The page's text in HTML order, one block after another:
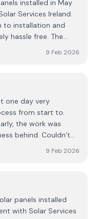
installed in May
Services Ireland.
to installation and
free. The
next. They
wouldn’t know
9 Feb 2026
one day very
from start to
the work was
behind. Couldn’t
9 Feb 2026
panels installed
with Solar Services